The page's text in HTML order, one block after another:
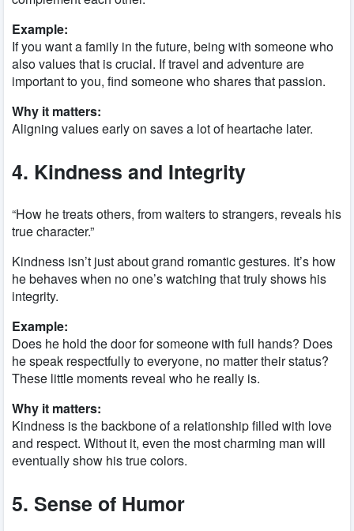
Example:
If you want a family in the future, being with someone who
also values that is crucial. If travel and adventure are
important to you, find someone who shares that passion.
Why it matters:
Aligning values early on saves a lot of heartache later.
4. Kindness and Integrity
“How he treats others, from waiters to strangers, reveals his
true character.”
Kindness isn’t just about grand romantic gestures. It’s how
he behaves when no one’s watching that truly shows his
integrity.
Example:
Does he hold the door for someone with full hands? Does
he speak respectfully to everyone, no matter their status?
These little moments reveal who he really is.
Why it matters:
Kindness is the backbone of a relationship filled with love
and respect. Without it, even the most charming man will
eventually show his true colors.
5. Sense of Humor